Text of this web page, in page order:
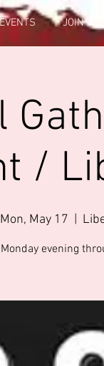
JOIN
/
Mon, May 17
Monday evening